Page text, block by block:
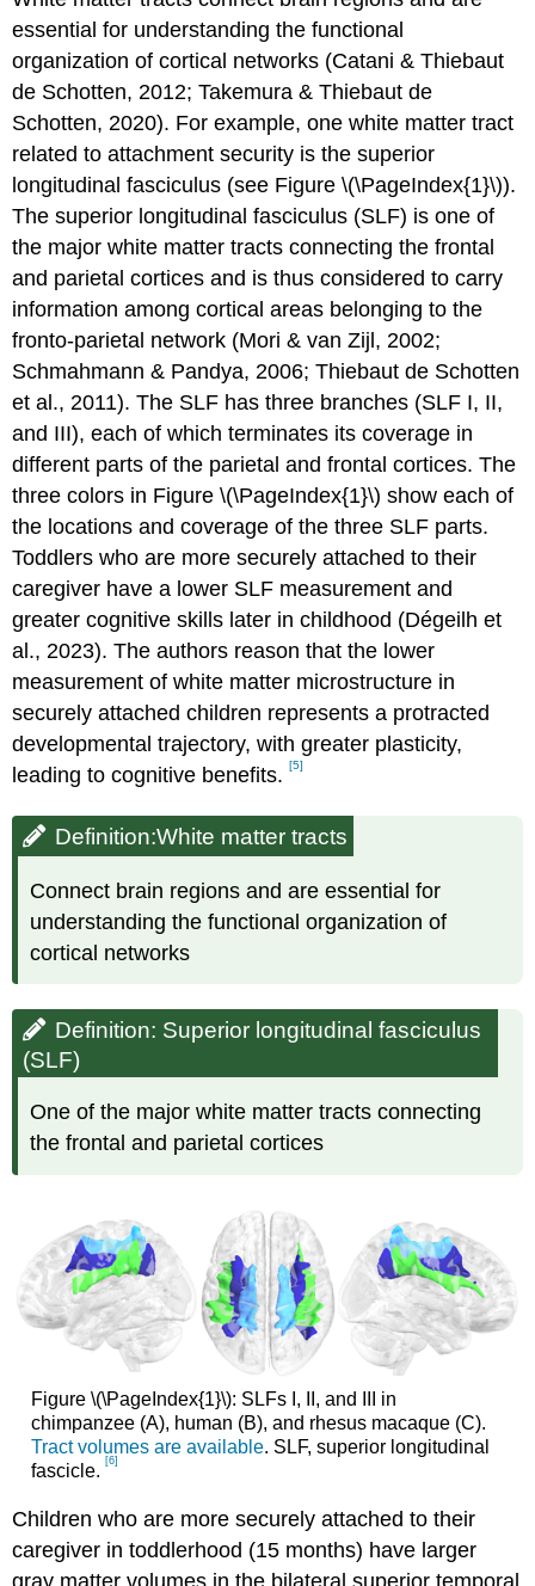
essential for understanding the functional
organization of cortical networks (Catani & Thiebaut
de Schotten, 2012; Takemura & Thiebaut de
Schotten, 2020). For example, one white matter tract
related to attachment security is the superior
longitudinal fasciculus (see Figure \(\PageIndex{1}\)).
The superior longitudinal fasciculus (SLF) is one of
the major white matter tracts connecting the frontal
and parietal cortices and is thus considered to carry
information among cortical areas belonging to the
fronto-parietal network (Mori & van Zijl, 2002;
Schmahmann & Pandya, 2006; Thiebaut de Schotten
et al., 2011). The SLF has three branches (SLF I, II,
and III), each of which terminates its coverage in
different parts of the parietal and frontal cortices. The
three colors in Figure \(\PageIndex{1}\) show each of
the locations and coverage of the three SLF parts.
Toddlers who are more securely attached to their
caregiver have a lower SLF measurement and
greater cognitive skills later in childhood (Dégeilh et
al., 2023). The authors reason that the lower
measurement of white matter microstructure in
securely attached children represents a protracted
developmental trajectory, with greater plasticity,
leading to cognitive benefits.[5]
Definition:White matter tracts
Connect brain regions and are essential for
understanding the functional organization of
cortical networks
Definition: Superior longitudinal fasciculus
(SLF)
One of the major white matter tracts connecting
the frontal and parietal cortices
Figure \(\PageIndex{1}\): SLFs I, II, and III in
chimpanzee (A), human (B), and rhesus macaque (C).
Tract volumes are available. SLF, superior longitudinal
fascicle. [6]
Children who are more securely attached to their
caregiver in toddlerhood (15 months) have larger